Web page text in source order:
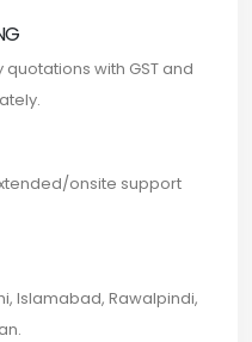
with GST and
onsite support
Islamabad, Rawalpindi,